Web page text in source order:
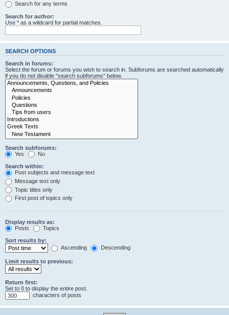
Search for any terms
Search for author:
Use * as a wildcard for partial matches.
SEARCH OPTIONS
Search in forums:
Select the forum or forums you wish to search in. Subforums are searched automatically
if you do not disable “search subforums“ below.
Search subforums:
Yes
No
Search within:
Post subjects and message text
Message text only
Topic titles only
First post of topics only
Display results as:
Posts
Topics
Sort results by:
Ascending
Descending
Limit results to previous:
Return first:
Set to 0 to display the entire post.
characters of posts